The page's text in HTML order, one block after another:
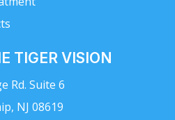
TIGER VISION
Rd. Suite 6
NJ 08619